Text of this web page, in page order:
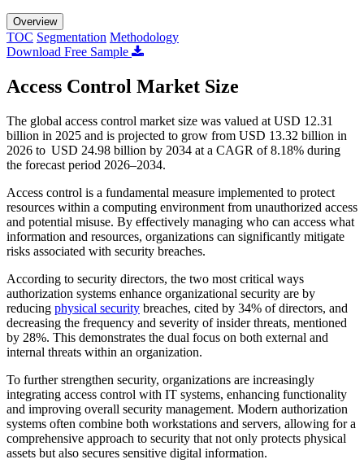
Overview
TOC Segmentation Methodology
Download Free Sample
Access Control Market Size
The global access control market size was valued at USD 12.31
billion in 2025 and is projected to grow from USD 13.32 billion in
2026 to USD 24.98 billion by 2034 at a CAGR of 8.18% during
the forecast period 2026–2034.
Access control is a fundamental measure implemented to protect
resources within a computing environment from unauthorized access
and potential misuse. By effectively managing who can access what
information and resources, organizations can significantly mitigate
risks associated with security breaches.
According to security directors, the two most critical ways
authorization systems enhance organizational security are by
reducing physical security breaches, cited by 34% of directors, and
decreasing the frequency and severity of insider threats, mentioned
by 28%. This demonstrates the dual focus on both external and
internal threats within an organization.
To further strengthen security, organizations are increasingly
integrating access control with IT systems, enhancing functionality
and improving overall security management. Modern authorization
systems often combine both workstations and servers, allowing for a
comprehensive approach to security that not only protects physical
assets but also secures sensitive digital information.